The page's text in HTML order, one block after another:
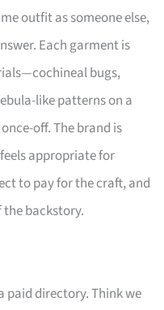
outfit as someone else,
Each garment is
bugs,
like patterns on a
off. The brand is
appropriate for
to pay for the craft, and
backstory.
paid directory. Think we